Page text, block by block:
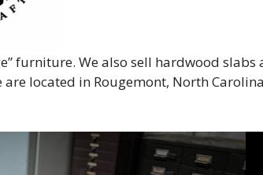
furniture. We also sell hardwood slabs
located in Rougemont, North